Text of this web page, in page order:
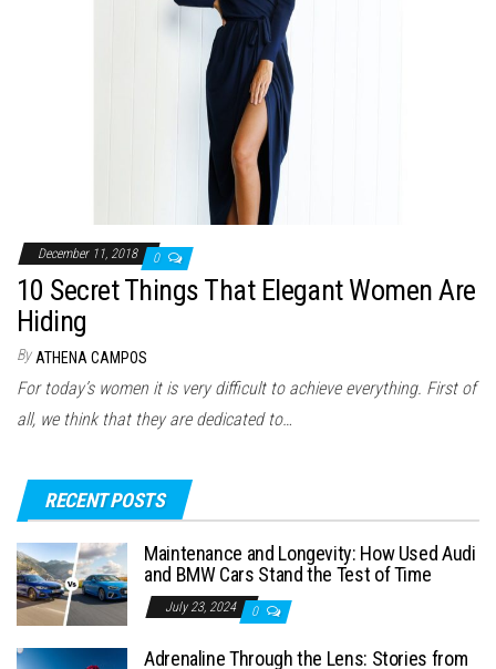
December 11, 2018 0
10 Secret Things That Elegant Women Are
Hiding
By ATHENA CAMPOS
For today’s women it is very difficult to achieve everything. First of
all, we think that they are dedicated to…
RECENT POSTS
Maintenance and Longevity: How Used Audi
and BMW Cars Stand the Test of Time
July 23, 2024 0
Adrenaline Through the Lens: Stories from